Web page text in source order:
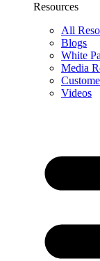
Resources
All
Blogs
White
Media
Videos